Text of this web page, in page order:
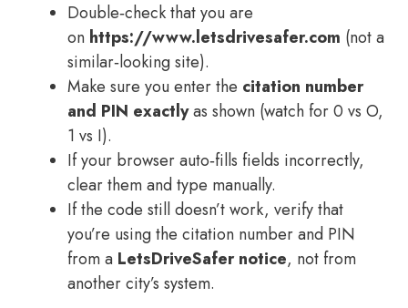
Double‑check that you are
on https://www.letsdrivesafer.com (not a
similar‑looking site).
Make sure you enter the citation number
and PIN exactlyas shown (watch for 0 vs O,
1 vs I).
If your browser auto‑fills fields incorrectly,
clear them and type manually.
If the code still doesn’t work, verify that
you’re using the citation number and PIN
from a LetsDriveSafer notice, not from
another city’s system.